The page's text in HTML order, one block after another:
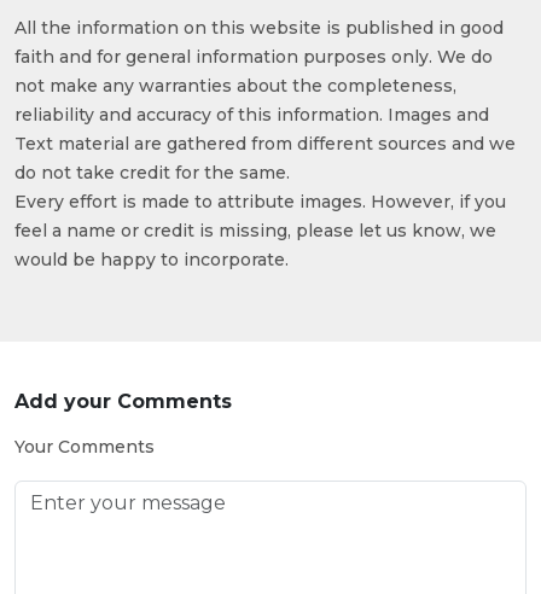
All the information on this website is published in good
faith and for general information purposes only. We do
not make any warranties about the completeness,
reliability and accuracy of this information. Images and
Text material are gathered from different sources and we
do not take credit for the same.
Every effort is made to attribute images. However, if you
feel a name or credit is missing, please let us know, we
would be happy to incorporate.
Add your Comments
Your Comments